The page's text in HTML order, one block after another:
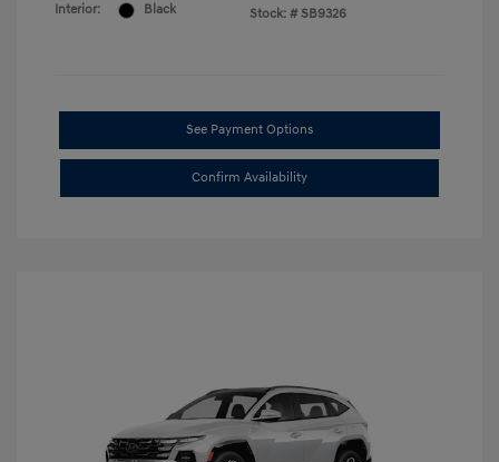
Interior:
Black
Stock: # SB9326
See Payment Options
Confirm Availability